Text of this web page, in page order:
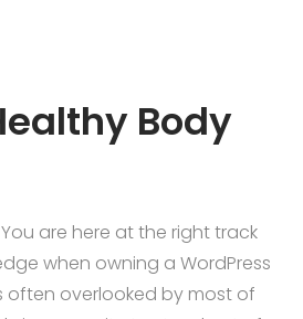
Body
are here at the right track
when owning a WordPress
often overlooked by most of